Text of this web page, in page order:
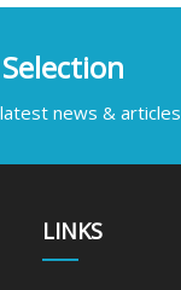
news & articles
LINKS